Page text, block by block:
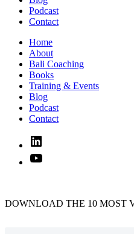
Podcast
Contact
Home
About
Bali Coaching
Books
Training & Events
Blog
Podcast
Contact
Linked
In
YouTube
DOWNLOAD THE 10 MOST